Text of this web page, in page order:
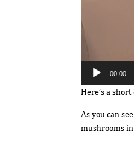
00:00
Here’s a
As you can
mushrooms